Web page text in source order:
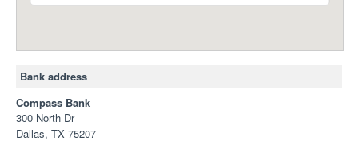
Bank address
Compass Bank
300 North Dr
Dallas, TX 75207